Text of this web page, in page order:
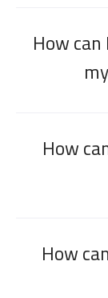
How
How
How